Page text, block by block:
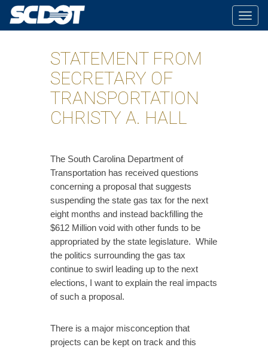
STATEMENT FROM
SECRETARY OF
TRANSPORTATION
CHRISTY A. HALL
​The South Carolina Department of
Transportation has received questions
concerning a proposal that suggests
suspending the state gas tax for the next
eight months and instead backfilling the
$612 Million void with other funds to be
appropriated by the state legislature. While
the politics surrounding the gas tax
continue to swirl leading up to the next
elections, I want to explain the real impacts
of such a proposal.
There is a major misconception that
projects can be kept on track and this